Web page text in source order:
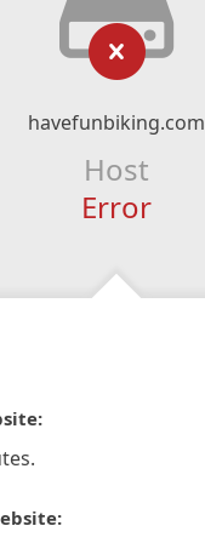
havefunbiking.com
Host
Error